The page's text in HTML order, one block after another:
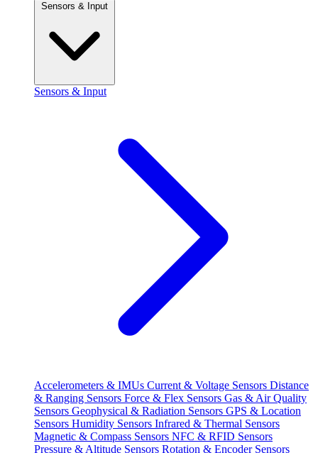
Sensors & Input
Sensors & Input
Accelerometers & IMUs Current & Voltage Sensors Distance
& Ranging Sensors Force & Flex Sensors Gas & Air Quality
Sensors Geophysical & Radiation Sensors GPS & Location
Sensors Humidity Sensors Infrared & Thermal Sensors
Magnetic & Compass Sensors NFC & RFID Sensors
Pressure & Altitude Sensors Rotation & Encoder Sensors